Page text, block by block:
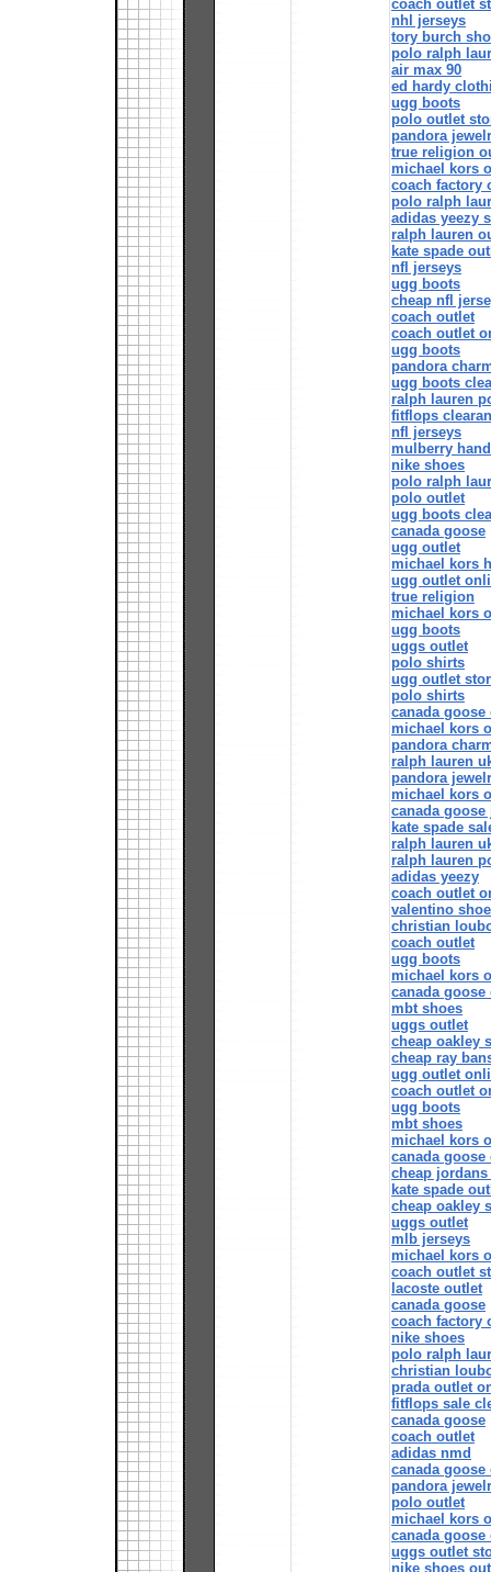
coach outlet
nhl jerseys
tory burch
polo ralph
air max 90
ed hardy
ugg boots
polo outlet
pandora
true religion
michael kors
coach factory
polo ralph
adidas yeezy
ralph lauren
kate spade
nfl jerseys
ugg boots
cheap nfl
coach outlet
coach outlet
ugg boots
pandora
ugg boots
ralph lauren
fitflops
nfl jerseys
mulberry
nike shoes
polo ralph
polo outlet
ugg boots
canada goose
ugg outlet
michael kors
ugg outlet
true religion
michael kors
ugg boots
uggs outlet
polo shirts
ugg outlet
polo shirts
canada
michael kors
pandora
ralph lauren
pandora
michael kors
canada goose
kate spade
ralph lauren
ralph lauren
adidas yeezy
coach outlet
valentino
christian
coach outlet
ugg boots
michael kors
canada goose
mbt shoes
uggs outlet
cheap oakley
cheap ray
ugg outlet
coach outlet
ugg boots
mbt shoes
michael kors
canada goose
cheap
kate spade
cheap oakley
uggs outlet
mlb jerseys
michael kors
coach outlet
lacoste outlet
canada goose
coach factory
nike shoes
polo ralph
christian
prada outlet
fitflops sale
canada goose
coach outlet
adidas nmd
canada goose
pandora
polo outlet
michael kors
canada
uggs outlet
nike shoes